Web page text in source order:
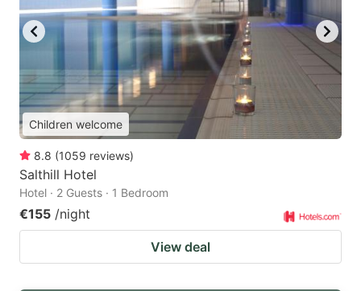
Children welcome
8.8 (1059 reviews)
Salthill Hotel
Hotel · 2 Guests · 1 Bedroom
€155 /night
View deal